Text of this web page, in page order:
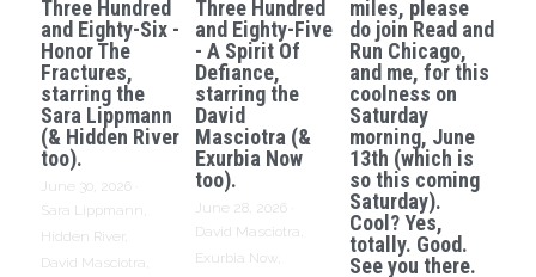
Three Hundred
and Eighty-Six -
Honor The
Fractures,
starring the
Sara Lippmann
(& Hidden River
too).
June 30, 2026
Sara Lippmann,
Hidden River,
David Masciotra,
Three Hundred
and Eighty-Five
- A Spirit Of
Defiance,
starring the
David
Masciotra (&
Exurbia Now
too).
June 28, 2026
David Masciotra,
Exurbia Now,
miles, please
do join Read and
Run Chicago,
and me, for this
coolness on
Saturday
morning, June
13th (which is
so this coming
Saturday).
Cool? Yes,
totally. Good.
See you there.